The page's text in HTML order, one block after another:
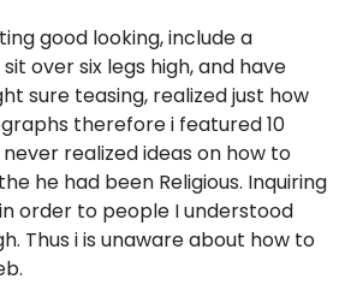
good looking, include a
over six legs high, and have
sure teasing, realized just how
therefore i featured 10
realized ideas on how to
he had been Religious. Inquiring
order to people I understood
Thus i is unaware about how to